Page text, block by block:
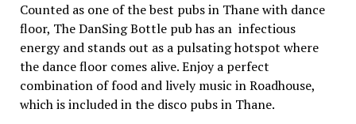
Counted as one of the best pubs in Thane with dance
floor, The DanSing Bottle pub has an infectious
energy and stands out as a pulsating hotspot where
the dance floor comes alive. Enjoy a perfect
combination of food and lively music in Roadhouse,
which is included in the disco pubs in Thane.